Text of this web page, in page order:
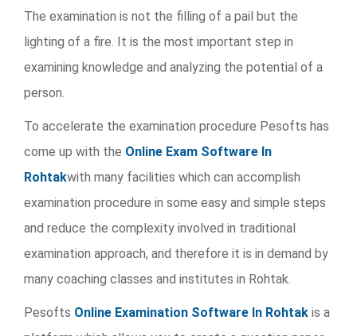
The examination is not the filling of a pail but the
lighting of a fire. It is the most important step in
examining knowledge and analyzing the potential of a
person.
To accelerate the examination procedure Pesofts has
come up with the Online Exam Software In
Rohtakwith many facilities which can accomplish
examination procedure in some easy and simple steps
and reduce the complexity involved in traditional
examination approach, and therefore it is in demand by
many coaching classes and institutes in Rohtak.
Pesofts Online Examination Software In Rohtak is a